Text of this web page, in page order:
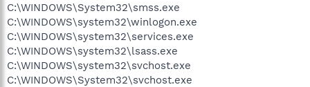
C:\WINDOWS\System32\smss.exe
C:\WINDOWS\system32\winlogon.exe
C:\WINDOWS\system32\services.exe
C:\WINDOWS\system32\lsass.exe
C:\WINDOWS\system32\svchost.exe
C:\WINDOWS\System32\svchost.exe